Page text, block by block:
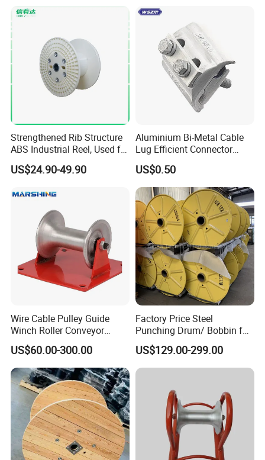
Reel Cable Drum Bobbin
Strengthened Rib Structure
ABS Industrial Reel, Used for
Winding and Unwinding
Wires in Wire Drawing
US$24.90-49.90
Aluminium Bi-Metal Cable
Lug Efficient Connector
Fitting Bi-Metal Parallel
Groove Connector for
Electrical Systems Fitting
US$0.50
Wire Cable Pulley Guide
Winch Roller Conveyor
Cable Pulling Roller
US$60.00-300.00
Factory Price Steel
Punching Drum/ Bobbin for
Wire and Cable
US$129.00-299.00